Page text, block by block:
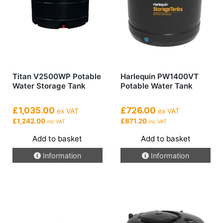
Titan V2500WP Potable
Water Storage Tank
£1,035.00 ex VAT
£1,242.00 inc VAT
Add to basket
Information
Harlequin PW1400VT
Potable Water Tank
£726.00 ex VAT
£871.20 inc VAT
Add to basket
Information